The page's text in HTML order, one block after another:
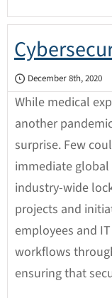
December 8th, 2020
While medical
another
surprise. Few
immediate
industry-wide
projects and
employees and
workflows
ensuring that